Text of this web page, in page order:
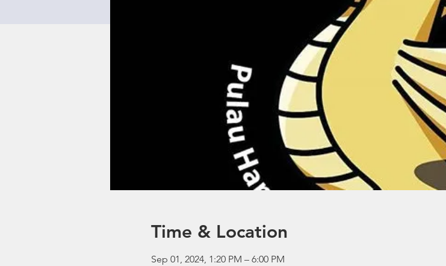
Time & Location
Sep 01, 2024, 1:20 PM – 6:00 PM